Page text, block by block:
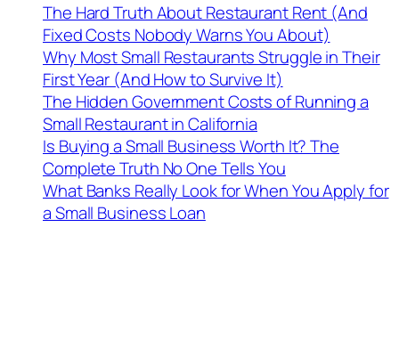
The Hard Truth About Restaurant Rent (And
Fixed Costs Nobody Warns You About)
Why Most Small Restaurants Struggle in Their
First Year (And How to Survive It)
The Hidden Government Costs of Running a
Small Restaurant in California
Is Buying a Small Business Worth It? The
Complete Truth No One Tells You
What Banks Really Look for When You Apply for
a Small Business Loan